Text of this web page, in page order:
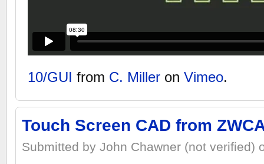
10/GUI from C. Miller onVimeo.
Touch Screen CAD from
Submitted by John Chawner (not verified)